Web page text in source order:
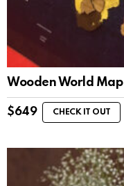
Wooden World Map
$649 CHECK IT OUT